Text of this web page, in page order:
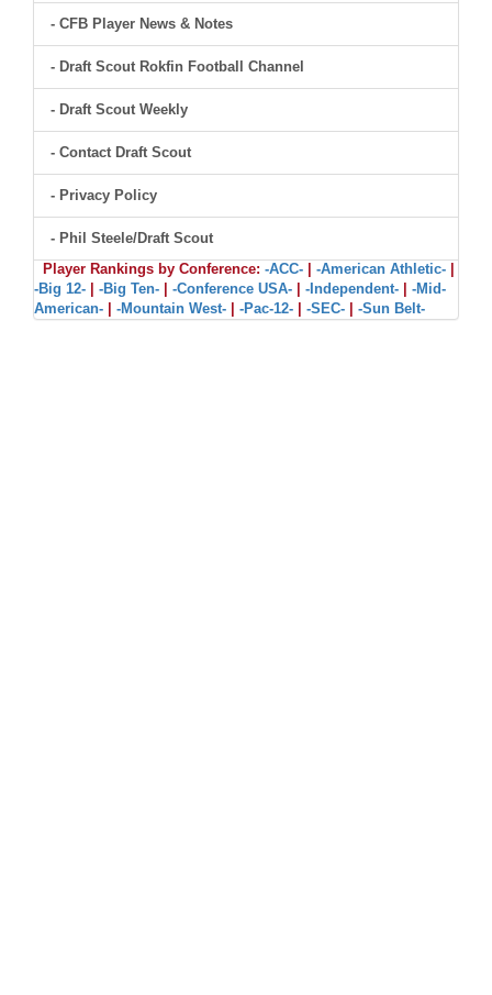
- CFB Player News & Notes
- Draft Scout Rokfin Football Channel
- Draft Scout Weekly
- Contact Draft Scout
- Privacy Policy
- Phil Steele/Draft Scout
Player Rankings by Conference: -ACC- -American Athletic-
-Big 12-
-Big Ten- -Conference USA- -Independent-
-Mid-
American-
-Mountain West- -Pac-12- -SEC- -Sun Belt-